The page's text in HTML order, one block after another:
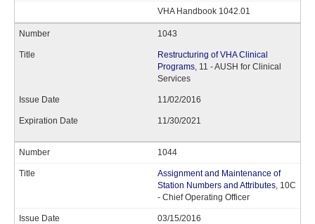
VHA Handbook 1042.01
1043
Restructuring of VHA Clinical
Programs, 11 - AUSH for Clinical
Services
11/02/2016
11/30/2021
1044
Assignment and Maintenance of
Station Numbers and Attributes, 10C
- Chief Operating Officer
03/15/2016